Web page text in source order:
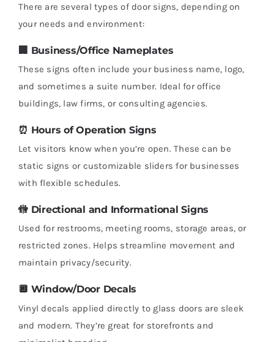
There are several types of door signs, depending on
your needs and environment:
🏢 Business/Office Nameplates
These signs often include your business name, logo,
and sometimes a suite number. Ideal for office
buildings, law firms, or consulting agencies.
⏰ Hours of Operation Signs
Let visitors know when you’re open. These can be
static signs or customizable sliders for businesses
with flexible schedules.
🚻 Directional and Informational Signs
Used for restrooms, meeting rooms, storage areas, or
restricted zones. Helps streamline movement and
maintain privacy/security.
🔲 Window/Door Decals
Vinyl decals applied directly to glass doors are sleek
and modern. They’re great for storefronts and